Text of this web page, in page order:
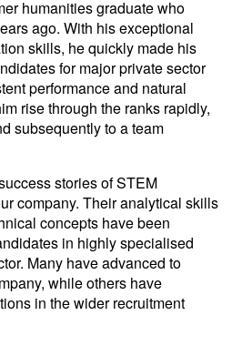
humanities graduate who
ago. With his exceptional
skills, he quickly made his
for major private sector
performance and natural
rise through the ranks rapidly,
subsequently to a team
stories of STEM
company. Their analytical skills
concepts have been
in highly specialised
Many have advanced to
while others have
in the wider recruitment